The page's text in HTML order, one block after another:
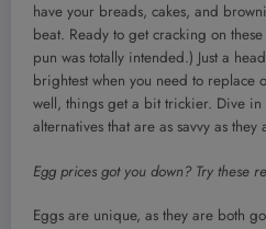
have your breads, cakes, and
beat. Ready to get cracking on
pun was totally intended.) Just a
brightest when you need to replace
well, things get a bit trickier. Dive in
alternatives that are as savvy as they
Egg prices got you down? Try these
Eggs are unique, as they are both